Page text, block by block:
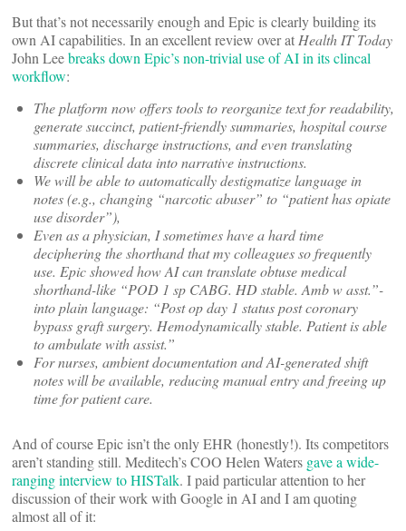
But that’s not necessarily enough and Epic is clearly building its
own AI capabilities. In an excellent review over at Health IT Today
John Leebreaks down Epic’s non-trivial use of AI in its clincal
workflow:
The platform now offers tools to reorganize text for readability,
generate succinct, patient-friendly summaries, hospital course
summaries, discharge instructions, and even translating
discrete clinical data into narrative instructions.
We will be able to automatically destigmatize language in
notes (e.g., changing “narcotic abuser” to “patient has opiate
use disorder”),
Even as a physician, I sometimes have a hard time
deciphering the shorthand that my colleagues so frequently
use. Epic showed how AI can translate obtuse medical
shorthand-like “POD 1 sp CABG. HD stable. Amb w asst.”-
into plain language: “Post op day 1 status post coronary
bypass graft surgery. Hemodynamically stable. Patient is able
to ambulate with assist.”
For nurses, ambient documentation and AI-generated shift
notes will be available, reducing manual entry and freeing up
time for patient care.
And of course Epic isn’t the only EHR (honestly!). Its competitors
aren’t standing still. Meditech’s COO Helen Waters gave a wide-
ranging interview to HISTalk. I paid particular attention to her
discussion of their work with Google in AI and I am quoting
almost all of it: